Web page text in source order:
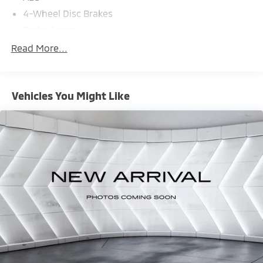
4-Wheel Disc Brakes
Aluminum Wheels
Temporary Spare Tire
Heated Mirrors
Power Mirror(s)
Integrated Turn Signal Mirrors
Power Folding Mirrors
Rear Defrost
Privacy Glass
Intermittent Wipers
Variable Speed Intermittent Wipers
Rain Sensing Wipers
Rear Spoiler
Read More...
Vehicles You Might Like